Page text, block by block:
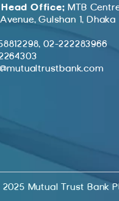
Office: MTB
Gulshan 1, Dhaka
02-222283966
Mutual Trust Bank